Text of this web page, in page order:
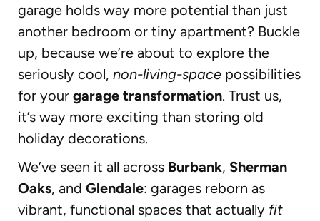
garage holds way more potential than just
another bedroom or tiny apartment? Buckle
up, because we’re about to explore the
seriously cool, non-living-space possibilities
for your garage transformation. Trust us,
it’s way more exciting than storing old
holiday decorations.
We’ve seen it all across Burbank, Sherman
Oaks, and Glendale: garages reborn as
vibrant, functional spaces that actually fit